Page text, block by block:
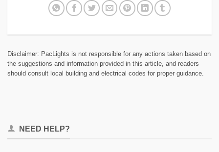
Disclaimer: PacLights is not responsible for any actions taken based on
the suggestions and information provided in this article, and readers
should consult local building and electrical codes for proper guidance.
NEED HELP?